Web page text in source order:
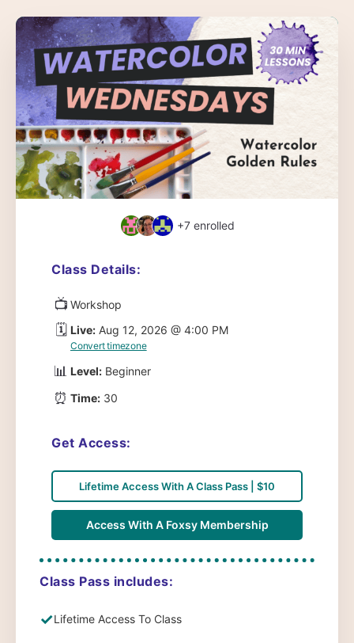
+7enrolled
Class Details:
📺 Workshop
🗓️ Live: Aug 12, 2026 @ 4:00 PM
Convert timezone
📊 Level: Beginner
⏰ Time: 30
Get Access:
Lifetime Access With A Class Pass | $10
Access With A Foxsy Membership
Class Pass includes:
✓Lifetime Access To Class